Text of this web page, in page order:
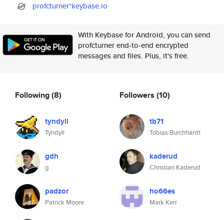
profcturner*keybase.io
With Keybase for Android, you can send
profcturner end-to-end encrypted
messages and files. Plus, it's free.
Following(8)
tyndyll
Tyndyll
gdh
g
padzor
Patrick Moore
Followers (10)
tb71
Tobias Burchhardt
kaderud
Christian Kaderud
ho66es
Mark Kerr